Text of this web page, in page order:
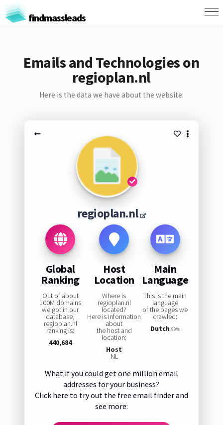
findmassleads
Emails and Technologies on
regioplan.nl
Here is the data we have about the website:
regioplan.nl
Global
Ranking
Out of about
100M domains
we got in our
database,
regioplan.nl
ranking is:
440,684
Host
Location
Where is
regioplan.nl
located?
Here is information
about
the host and
location:
Host
NL
Main
Language
This is the main
language
of the pages we
crawled:
Dutch 99%
What if you could get one million email
addresses for your business?
Click here to try out the free email finder and
see more: